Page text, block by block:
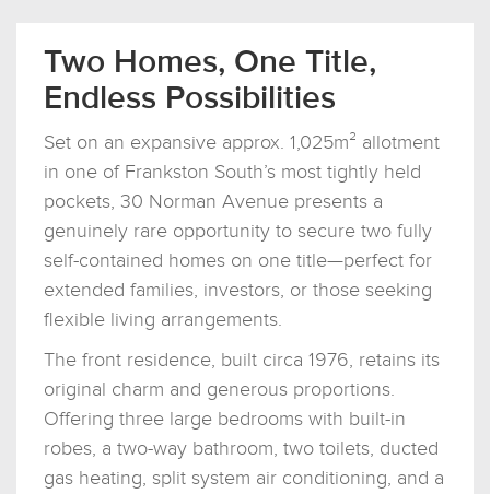
Two Homes, One Title,
Endless Possibilities
Set on an expansive approx. 1,025m² allotment
in one of Frankston South’s most tightly held
pockets, 30 Norman Avenue presents a
genuinely rare opportunity to secure two fully
self-contained homes on one title—perfect for
extended families, investors, or those seeking
flexible living arrangements.
The front residence, built circa 1976, retains its
original charm and generous proportions.
Offering three large bedrooms with built-in
robes, a two-way bathroom, two toilets, ducted
gas heating, split system air conditioning, and a